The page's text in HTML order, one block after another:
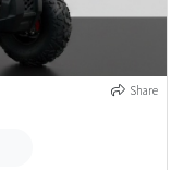
Share